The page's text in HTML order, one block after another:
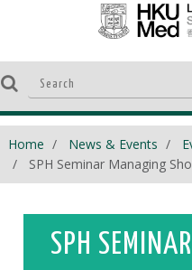
Home News & Events
SPH Seminar Managing
SPH